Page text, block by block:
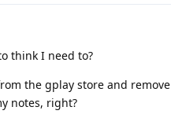
think I need to?
the gplay store and remove
notes, right?